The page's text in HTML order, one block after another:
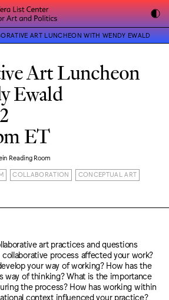
ART LUNCHEON WITH WENDY EWALD
Art Luncheon
Ewald
ET
Reading Room
COLLABORATION CONCEPTUAL ART
art practices and questions
process affected your work?
your way of working? How has the
way of thinking? What is the importance
the process? How has working within
context influenced your practice?